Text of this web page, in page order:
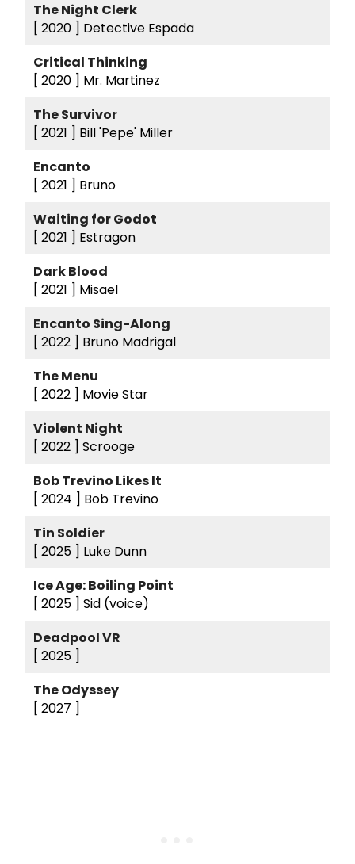
The Night Clerk
[ 2020 ] Detective Espada
Critical Thinking
[ 2020 ] Mr. Martinez
The Survivor
[ 2021 ] Bill 'Pepe' Miller
Encanto
[ 2021 ] Bruno
Waiting for Godot
[ 2021 ] Estragon
Dark Blood
[ 2021 ] Misael
Encanto Sing-Along
[ 2022 ] Bruno Madrigal
The Menu
[ 2022 ] Movie Star
Violent Night
[ 2022 ] Scrooge
Bob Trevino Likes It
[ 2024 ] Bob Trevino
Tin Soldier
[ 2025 ] Luke Dunn
Ice Age: Boiling Point
[ 2025 ] Sid (voice)
Deadpool VR
[ 2025 ]
The Odyssey
[ 2027 ]